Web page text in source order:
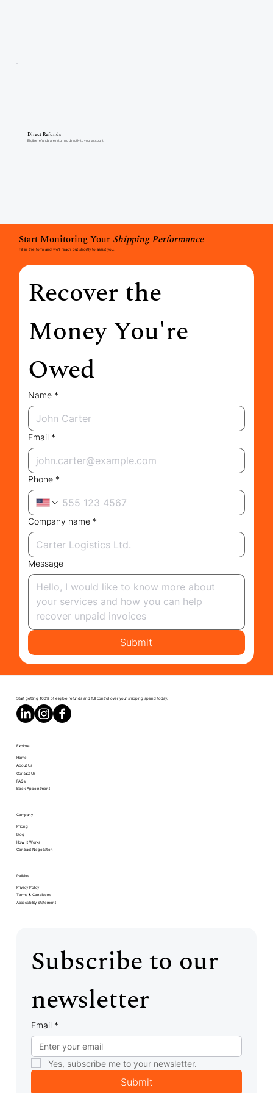
Direct Refunds
Eligible refunds are returned directly to your account
Start Monitoring Your Shipping Performance
Fill in the form and we'll reach out shortly to assist you.
Recover the
Money You're
Owed
Name *
Email *
Phone *
Company name *
Message
Submit
Start getting 100% of eligible refunds and full control over your shipping spend today.
Explore
Home
About Us
Contact Us
FAQs
Book Appointment
Company
Pricing
Blog
How It Works
Contract Negotiation
Policies
Privacy Policy
Terms & Conditions
Accessibility Statement
Subscribe to our
newsletter
Email *
Yes, subscribe me to your newsletter.
Submit